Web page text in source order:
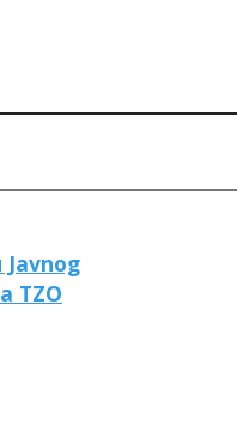
TZO